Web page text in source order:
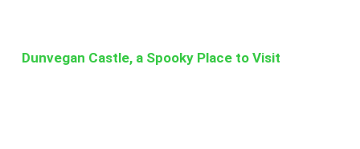
Dunvegan Castle, a Spooky Place to Visit